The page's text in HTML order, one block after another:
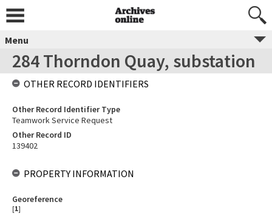
Menu
284 Thorndon Quay, substation
OTHER RECORD IDENTIFIERS
Other Record Identifier Type
Teamwork Service Request
Other Record ID
139402
PROPERTY INFORMATION
Georeference
[1]